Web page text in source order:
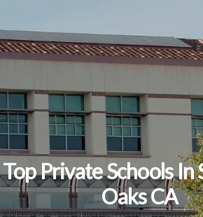
Top Private Schools In
Oaks CA